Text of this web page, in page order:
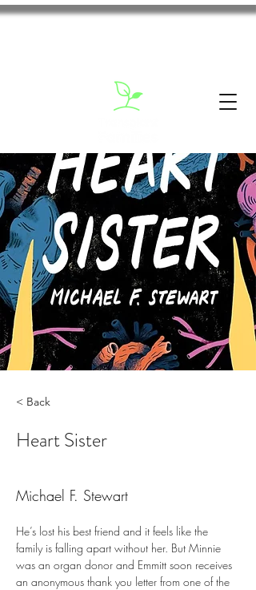
< Back
Heart Sister
Michael F. Stewart
He’s lost his best friend and it feels like the
family is falling apart without her. But Minnie
was an organ donor and Emmitt soon receives
an anonymous thank you letter from one of the